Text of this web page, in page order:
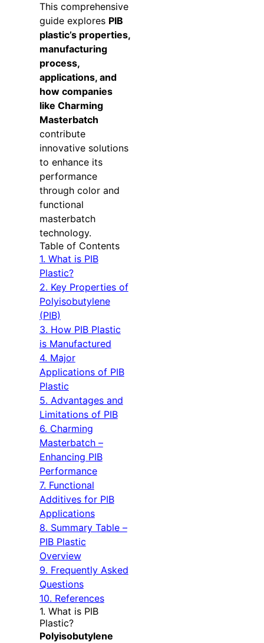
This comprehensive
guide explores PIB
plastic’s properties,
manufacturing
process,
applications, and
how companies
like Charming
Masterbatch
contribute
innovative solutions
to enhance its
performance
through color and
functional
masterbatch
technology.
Table of Contents
1. What is PIB
Plastic?
2. Key Properties of
Polyisobutylene
(PIB)
3. How PIB Plastic
is Manufactured
4. Major
Applications of PIB
Plastic
5. Advantages and
Limitations of PIB
6. Charming
Masterbatch –
Enhancing PIB
Performance
7. Functional
Additives for PIB
Applications
8. Summary Table –
PIB Plastic
Overview
9. Frequently Asked
Questions
10. References
1. What is PIB
Plastic?
Polyisobutylene